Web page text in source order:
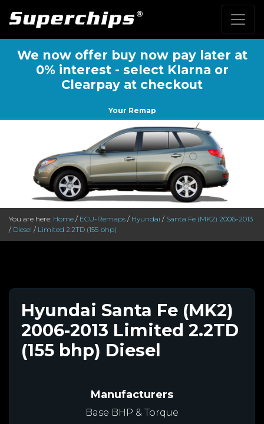
We now offer buy now pay later at
0% interest - select Klarna or
Clearpay at checkout
Your Remap
You are here: Home / ECU-Remaps / Hyundai / Santa Fe (MK2) 2006-2013
/ Diesel / Limited 2.2TD (155 bhp)
Hyundai Santa Fe (MK2)
2006-2013 Limited 2.2TD
(155 bhp) Diesel
Manufacturers
Base BHP & Torque